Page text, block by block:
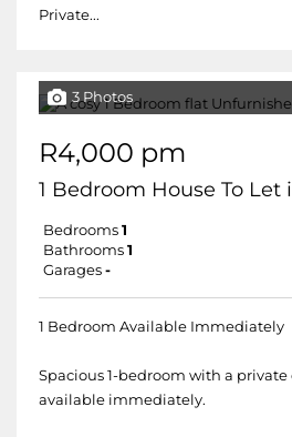
Private...
3 Photos
R4,000 pm
1 Bedroom House To
Bedrooms 1
Bathrooms 1
Garages -
1 Bedroom Available Immediately
Spacious 1-bedroom with a
available immediately.